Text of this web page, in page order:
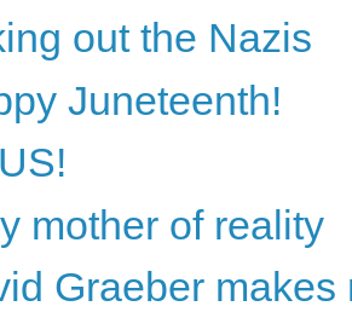
out the Nazis
Juneteenth!
mother of reality
Graeber